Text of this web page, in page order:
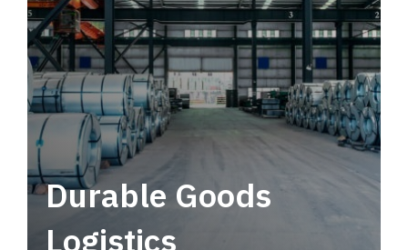
Durable Goods
Logistics